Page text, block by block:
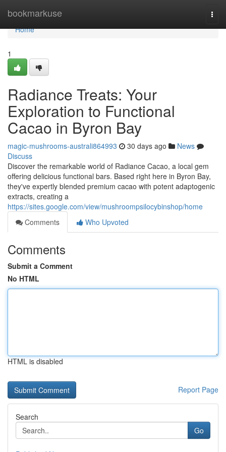
bookmarkuse
Home
Home
1
Radiance Treats: Your
Exploration to Functional
Cacao in Byron Bay
magic-mushrooms-australi864993 30 days ago
News
Discuss
Discover the remarkable world of Radiance Cacao, a local gem
offering delicious functional bars. Based right here in Byron Bay,
they've expertly blended premium cacao with potent adaptogenic
extracts, creating a
https://sites.google.com/view/mushroompsilocybinshop/home
Comments
Who Upvoted
Comments
Submit a Comment
No HTML
HTML is disabled
Report Page
Search
Go